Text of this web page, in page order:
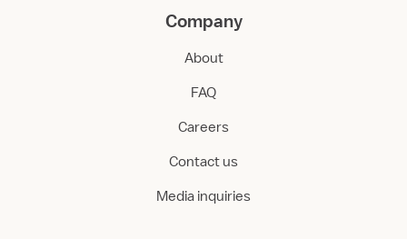
Company
About
FAQ
Careers
Contact us
Media inquiries